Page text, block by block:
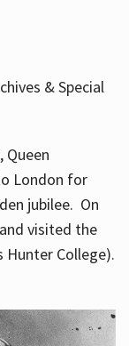
& Special
Queen
London for
jubilee. On
visited the
Hunter College).